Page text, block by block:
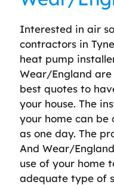
Interested in air
contractors in
heat pump
Wear/England
best quotes to
your house. The
your home can
as one day. The
And Wear/
use of your home
adequate type of